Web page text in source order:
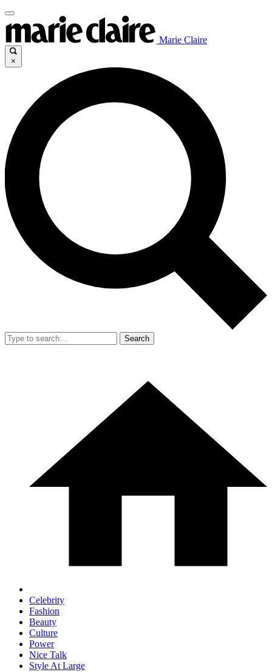
Marie Claire
×
Search
Celebrity
Fashion
Beauty
Culture
Power
Nice Talk
Style At Large